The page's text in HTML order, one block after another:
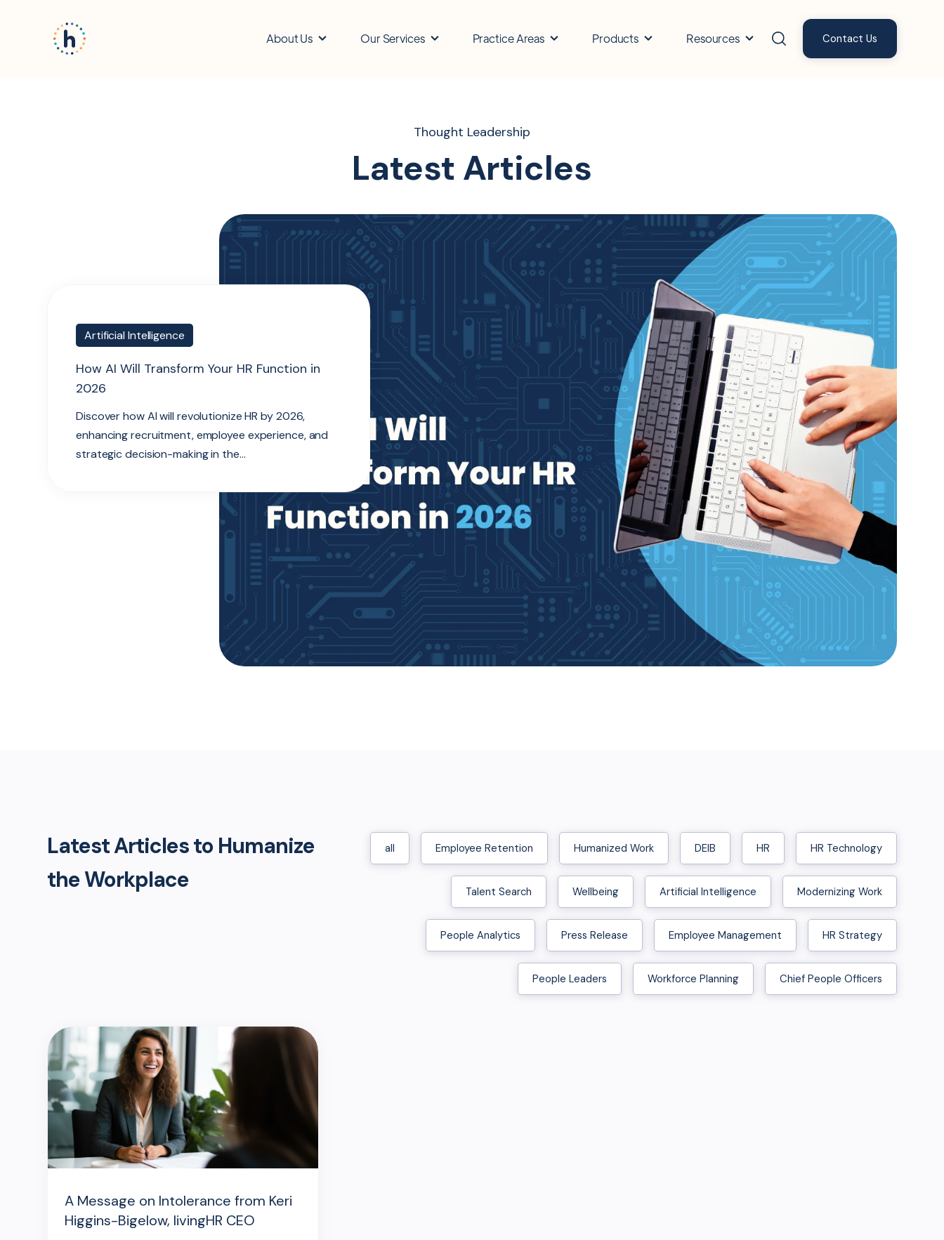
About Us Our Services Practice Areas Products Resources Contact Us
Thought Leadership
Latest Articles
Artificial Intelligence
How AI Will Transform Your HR Function in
2026
Discover how AI will revolutionize HR by 2026,
enhancing recruitment, employee experience, and
strategic decision-making in the...
Latest Articles to Humanize
the Workplace
all Employee Retention Humanized Work DEIB HR HR Technology
Talent Search Wellbeing Artificial Intelligence Modernizing Work
People Analytics Press Release Employee Management HR Strategy
People Leaders Workforce Planning Chief People Officers
A Message on Intolerance from Keri
Higgins-Bigelow, livingHR CEO